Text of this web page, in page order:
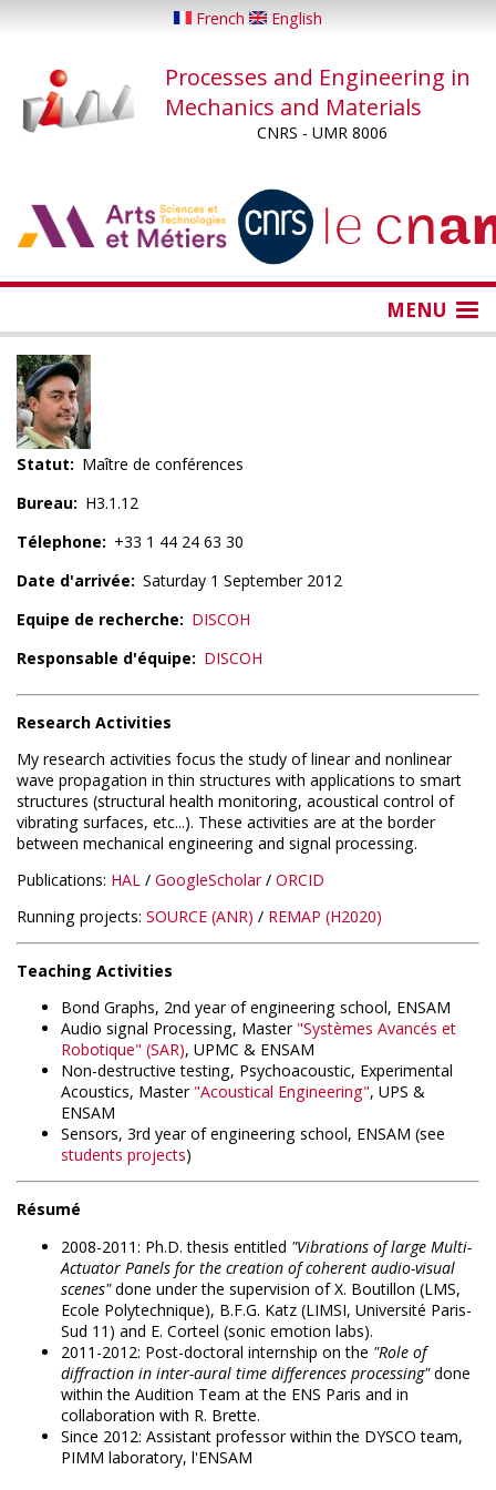
content
French English
Processes and Engineering in
Mechanics and Materials
CNRS - UMR 8006
MENU
Statut
Maître de conférences
Bureau
H3.1.12
Télephone
+33 1 44 24 63 30
Date d'arrivée
Saturday 1 September 2012
Equipe de recherche
DISCOH
Responsable d'équipe
DISCOH
Research Activities
My research activities focus the study of linear and nonlinear
wave propagation in thin structures with applications to smart
structures (structural health monitoring, acoustical control of
vibrating surfaces, etc...). These activities are at the border
between mechanical engineering and signal processing.
Publications: HAL / GoogleScholar/ ORCID
Running projects: SOURCE (ANR) / REMAP (H2020)
Teaching Activities
Bond Graphs, 2nd year of engineering school, ENSAM
Audio signal Processing, Master "Systèmes Avancés et
Robotique" (SAR), UPMC & ENSAM
Non-destructive testing, Psychoacoustic, Experimental
Acoustics, Master"Acoustical Engineering", UPS &
ENSAM
Sensors, 3rd year of engineering school, ENSAM (see
students projects)
Résumé
2008-2011: Ph.D. thesis entitled "Vibrations of large Multi-
Actuator Panels for the creation of coherent audio-visual
scenes"done under the supervision of X. Boutillon (LMS,
Ecole Polytechnique), B.F.G. Katz (LIMSI, Université Paris-
Sud 11) and E. Corteel (sonic emotion labs).
2011-2012: Post-doctoral internship on the "Role of
diffraction in inter-aural time differences processing"done
within the Audition Team at the ENS Paris and in
collaboration with R. Brette.
Since 2012: Assistant professor within the DYSCO team,
PIMM laboratory, l'ENSAM